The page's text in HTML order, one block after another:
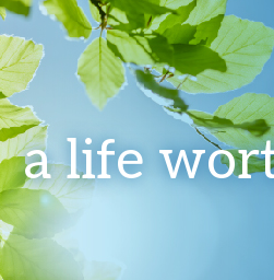
GOLDEN BAYCOMMUNITY
a life